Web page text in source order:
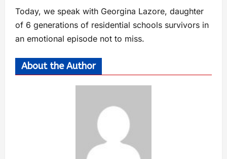
Today, we speak with Georgina Lazore, daughter
of 6 generations of residential schools survivors in
an emotional episode not to miss.
About the Author